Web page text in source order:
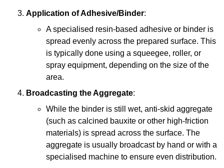
Application of Adhesive/Binder:
A specialised resin-based adhesive or binder is
spread evenly across the prepared surface. This
is typically done using a squeegee, roller, or
spray equipment, depending on the size of the
area.
Broadcasting the Aggregate:
While the binder is still wet, anti-skid aggregate
(such as calcined bauxite or other high-friction
materials) is spread across the surface. The
aggregate is usually broadcast by hand or with a
specialised machine to ensure even distribution.